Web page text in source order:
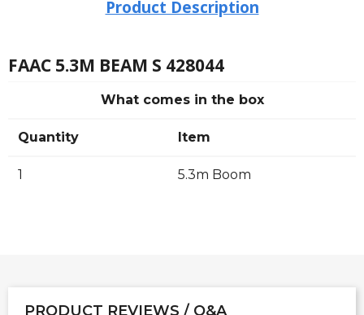
Product Description
FAAC 5.3M BEAM S 428044
What comes in the box
Quantity Item
1 5.3m Boom
PRODUCT REVIEWS / Q&A